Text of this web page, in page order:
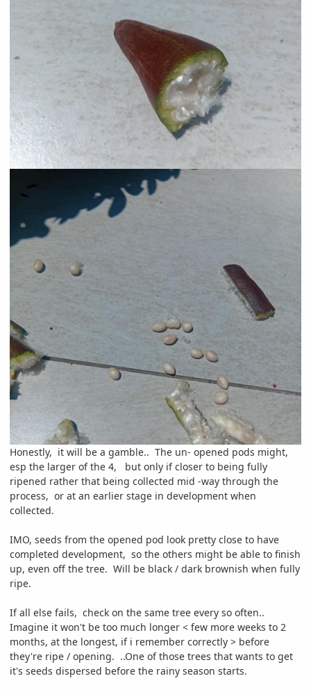
Honestly, it will be a gamble.. The un- opened pods might,
esp the larger of the 4, but only if closer to being fully
ripened rather that being collected mid -way through the
process, or at an earlier stage in development when
collected.
IMO, seeds from the opened pod look pretty close to have
completed development, so the others might be able to finish
up, even off the tree. Will be black / dark brownish when fully
ripe.
If all else fails, check on the same tree every so often..
Imagine it won't be too much longer < few more weeks to 2
months, at the longest, if i remember correctly > before
they're ripe / opening. ..One of those trees that wants to get
it's seeds dispersed before the rainy season starts.